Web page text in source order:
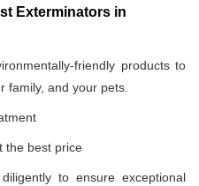
Exterminators in
friendly products to
family, and your pets.
the best price
to ensure exceptional